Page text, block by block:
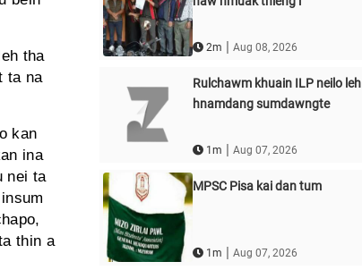
tha
ta na
kan
ina
nei ta
thin a
2m | Aug 08, 2026
Rulchawm khuain ILP neilo leh
hnamdang sumdawngte
1m | Aug 07, 2026
MPSC Pisa kai dan tum
1m | Aug 07, 2026